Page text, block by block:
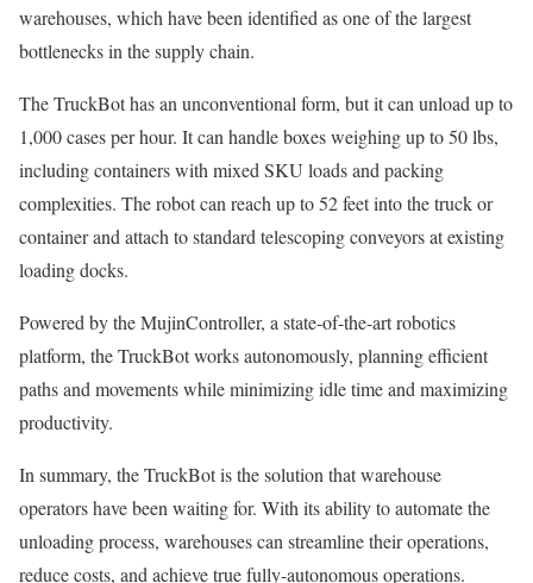
warehouses, which have been identified as one of the largest
bottlenecks in the supply chain.
The TruckBot has an unconventional form, but it can unload up to
1,000 cases per hour. It can handle boxes weighing up to 50 lbs,
including containers with mixed SKU loads and packing
complexities. The robot can reach up to 52 feet into the truck or
container and attach to standard telescoping conveyors at existing
loading docks.
Powered by the MujinController, a state-of-the-art robotics
platform, the TruckBot works autonomously, planning efficient
paths and movements while minimizing idle time and maximizing
productivity.
In summary, the TruckBot is the solution that warehouse
operators have been waiting for. With its ability to automate the
unloading process, warehouses can streamline their operations,
reduce costs, and achieve true fully-autonomous operations.